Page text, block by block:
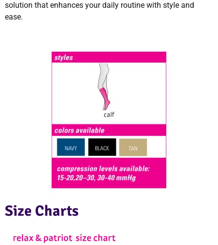
solution that enhances your daily routine with style and
ease.
Size Charts